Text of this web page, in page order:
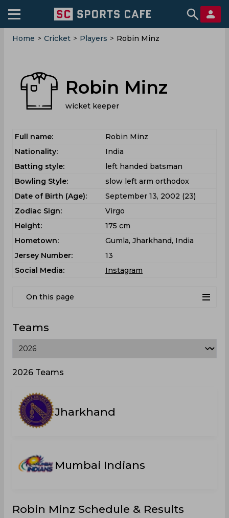
Home > Cricket > Players > Robin Minz
Robin Minz
wicket keeper
Full name:
Robin Minz
Nationality:
India
Batting style:
left handed batsman
Bowling Style:
slow left arm orthodox
Date of Birth (Age):
September 13, 2002 (23)
Zodiac Sign:
Virgo
Height:
175 cm
Hometown:
Gumla, Jharkhand, India
Jersey Number:
13
Social Media:
Instagram
On this page
Teams
2026 Teams
Jharkhand
Mumbai Indians
Robin Minz Schedule & Results